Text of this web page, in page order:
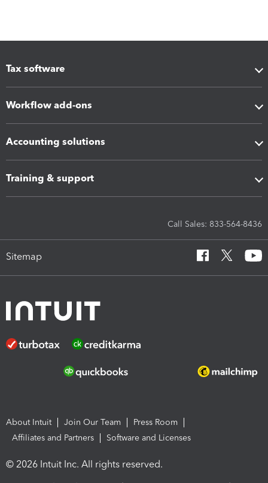
Tax software
Workflow add-ons
Accounting solutions
Training & support
Call Sales: 833-564-8436
Sitemap
About Intuit Join Our Team
Press Room
Affiliates and Partners
Software and Licenses
© 2026 Intuit Inc. All rights reserved.